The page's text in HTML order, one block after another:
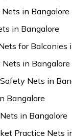
in Bangalore
in Bangalore
for Balconies
in Bangalore
Nets in
Bangalore
in Bangalore
Practice Nets